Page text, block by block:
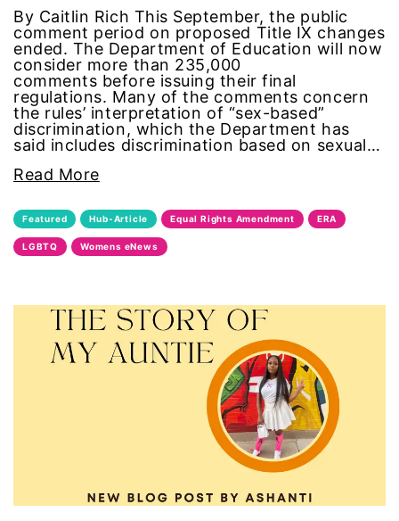
Representation Matters
Reproductive Rights
roe v wade
segregation
sex trafficking
sexual assault
By Caitlin Rich This September, the public
comment period on proposed Title IX changes
ended. The Department of Education will now
consider more than 235,000
comments before issuing their final
regulations. Many of the comments concern
the rules’ interpretation of “sex-based”
discrimination, which the Department has
said includes discrimination based on sexual…
Read More
Featured Hub-Article Equal Rights Amendment ERA
LGBTQ Womens eNews